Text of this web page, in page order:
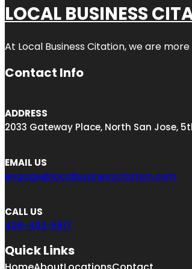
LOCAL BUSINESS
At Local Business Citation, we are
Contact Info
ADDRESS
2033 Gateway Place, North San Jose,
EMAIL US
engage@localbusinesscitation.com
CALL US
408-403-5817
Quick Links